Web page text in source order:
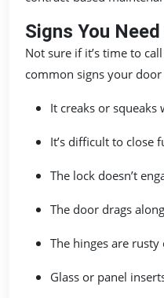
Signs You
Not sure if it’s time to
common signs your
It creaks or
It’s difficult to close
The lock doesn’t
The door drags
The hinges are rusty
Glass or panel